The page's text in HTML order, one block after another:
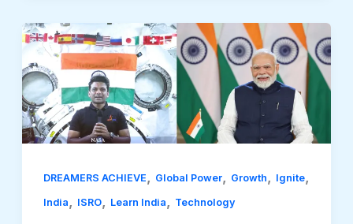
DREAMERS ACHIEVE Global Power, Growth Ignite,
India ISRO, Learn India Technology